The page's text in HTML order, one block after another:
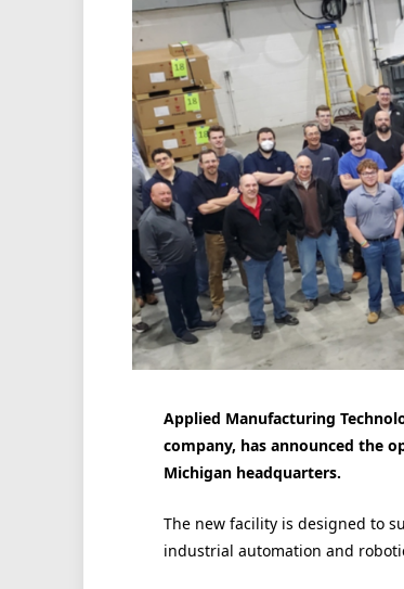
Applied Manufacturing
company, has announced the
Michigan headquarters.
The new facility is designed to
industrial automation and